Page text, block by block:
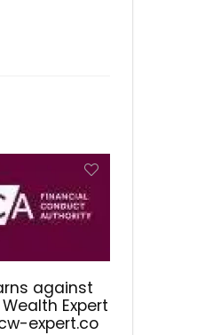
against
Expert
expert.co